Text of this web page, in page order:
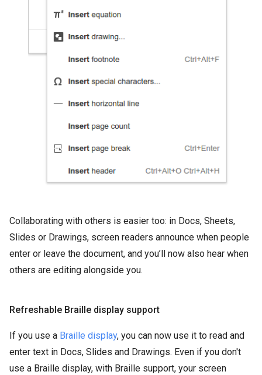
Collaborating with others is easier too: in Docs, Sheets,
Slides or Drawings, screen readers announce when people
enter or leave the document, and you’ll now also hear when
others are editing alongside you.
Refreshable Braille display support
If you use a Braille display, you can now use it to read and
enter text in Docs, Slides and Drawings. Even if you don't
use a Braille display, with Braille support, your screen